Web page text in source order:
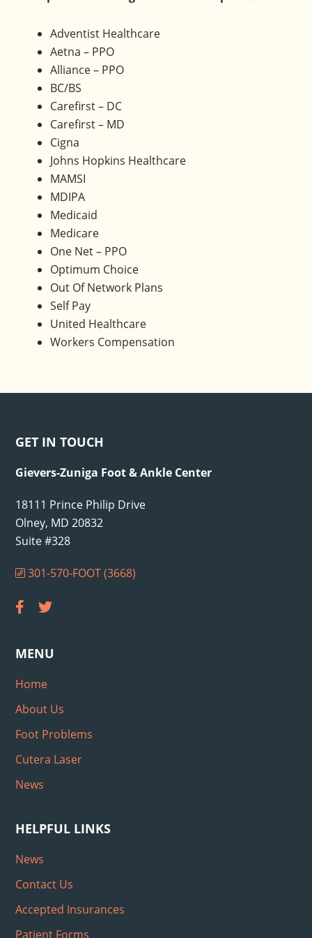
Maryland.Adventist Healthcare
Aetna – PPO
Alliance – PPO
BC/BS
Carefirst – DC
Carefirst – MD
Cigna
Johns Hopkins Healthcare
MAMSI
MDIPA
Medicaid
Medicare
One Net – PPO
Optimum Choice
Out Of Network Plans
Self Pay
United Healthcare
Workers Compensation
GET IN TOUCH
Gievers-Zuniga Foot & Ankle Center
18111 Prince Philip Drive
Olney, MD 20832
Suite #328
301-570-FOOT (3668)
MENU
Home
About Us
Foot Problems
Cutera Laser
News
HELPFUL LINKS
News
Contact Us
Accepted Insurances
Patient Forms